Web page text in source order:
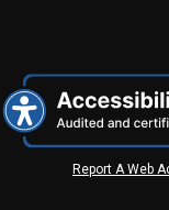
Report A Web